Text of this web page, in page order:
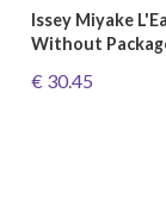
Issey Miyake
Without
€ 30.45